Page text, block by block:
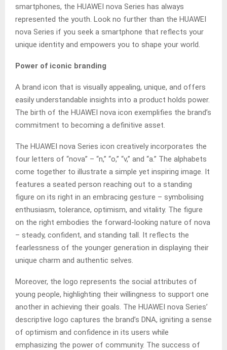
smartphones, the HUAWEI nova Series has always
represented the youth. Look no further than the HUAWEI
nova Series if you seek a smartphone that reflects your
unique identity and empowers you to shape your world.
Power of iconic branding
A brand icon that is visually appealing, unique, and offers
easily understandable insights into a product holds power.
The birth of the HUAWEI nova icon exemplifies the brand’s
commitment to becoming a definitive asset.
The HUAWEI nova Series icon creatively incorporates the
four letters of “nova” – “n,” “o,” “v,” and “a.” The alphabets
come together to illustrate a simple yet inspiring image. It
features a seated person reaching out to a standing
figure on its right in an embracing gesture – symbolising
enthusiasm, tolerance, optimism, and vitality. The figure
on the right embodies the forward-looking nature of nova
– steady, confident, and standing tall. It reflects the
fearlessness of the younger generation in displaying their
unique charm and authentic selves.
Moreover, the logo represents the social attributes of
young people, highlighting their willingness to support one
another in achieving their goals. The HUAWEI nova Series’
descriptive logo captures the brand’s DNA, igniting a sense
of optimism and confidence in its users while
emphasizing the power of community. The success of